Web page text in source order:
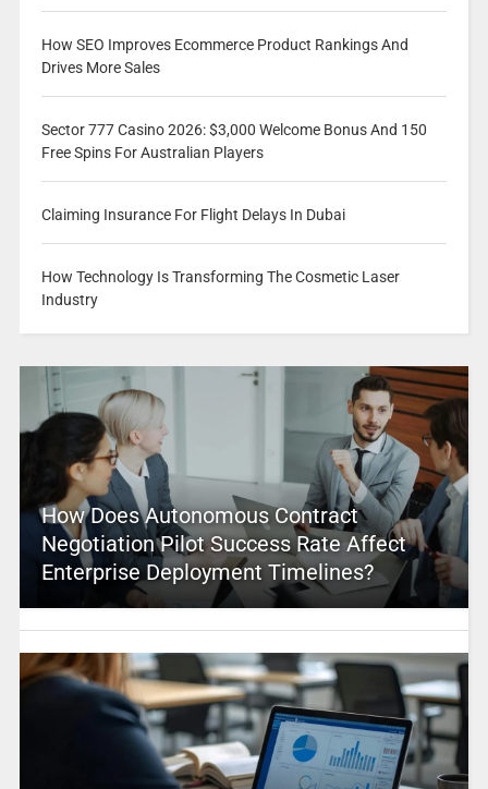
How SEO Improves Ecommerce Product Rankings And
Drives More Sales
Sector 777 Casino 2026: $3,000 Welcome Bonus And 150
Free Spins For Australian Players
Claiming Insurance For Flight Delays In Dubai
How Technology Is Transforming The Cosmetic Laser
Industry
How Does Autonomous Contract
Negotiation Pilot Success Rate Affect
Enterprise Deployment Timelines?